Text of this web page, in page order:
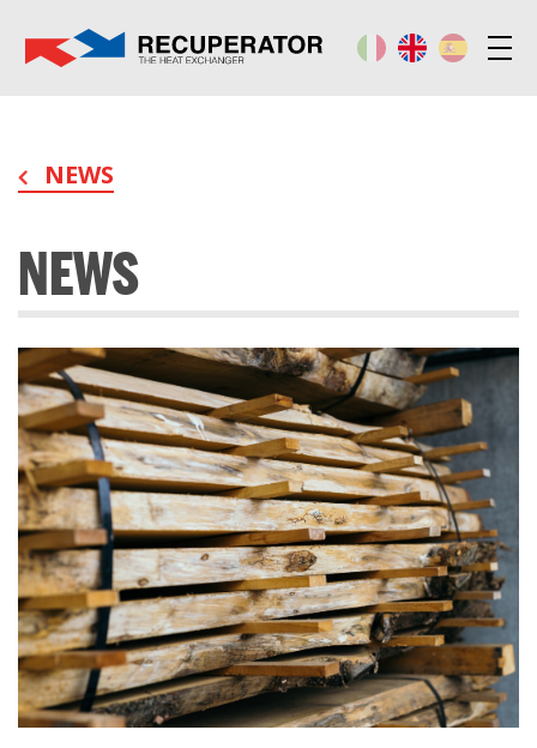
NEWS
NEWS